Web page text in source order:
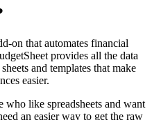
on that automates financial
provides all the data
and templates that make
easier.
who like spreadsheets and want
an easier way to get the raw